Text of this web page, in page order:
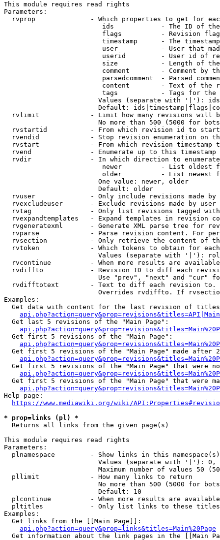
This module requires read rights
Parameters:
rvprop              - Which properties to get for
ids            - The ID of
flags          - Revision
timestamp      - The
user           - User that
userid         - User id of
size           - Length of
comment        - Comment by
parsedcomment  - Parsed
content        - Text of the
tags           - Tags for the
Values (separate with '|'):
Default:
rvlimit             - Limit how many revisions will
No more than 500 (5000 for
rvstartid           - From which revision id to
rvendid             - Stop revision enumeration on
rvstart             - From which revision timestamp
rvend               - Enumerate up to this timestamp
rvdir               - In which direction to
newer          - List oldest
older          - List newest
                        One value: newer, older
                        Default: older
rvuser              - Only include revisions made by
rvexcludeuser       - Exclude revisions made by user
rvtag               - Only list revisions tagged
rvexpandtemplates   - Expand templates in revision
rvgeneratexml       - Generate XML parse tree for
rvparse             - Parse revision content. For
rvsection           - Only retrieve the content of
rvtoken             - Which tokens to obtain for
Values (separate with '|'):
rvcontinue          - When more results are
rvdiffto            - Revision ID to diff each
Use "prev", "next" and "cur"
rvdifftotext        - Text to diff each revision
Overrides rvdiffto. If
Examples:
Get data with content for the last revision of
  Get last 5 revisions of the "Main Page":
  Get first 5 revisions of the "Main Page":
Get first 5 revisions of the "Main Page" made after
Get first 5 revisions of the "Main Page" that were
Get first 5 revisions of the "Main Page" that were
Help page:
https://www.mediawiki.org/wiki/
* prop=links (pl) *
  Returns all links from the given page(s)
This module requires read rights
Parameters:
plnamespace         - Show links in this
Values (separate with '|'):
Maximum number of values 50
  pllimit             - How many links to return
No more than 500 (5000 for
                        Default: 10
plcontinue          - When more results are
pltitles            - Only list links to these
Examples:
  Get links from the [[Main Page]]:
api.php?action=query&prop=links&titles=Main%20Page
Get information about the link pages in the [[Main